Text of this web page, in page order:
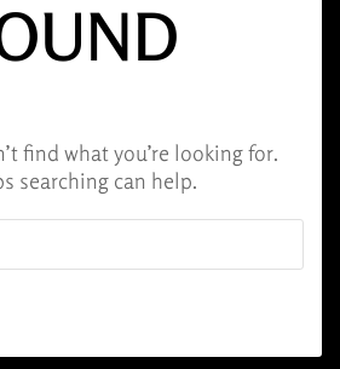
find what you’re looking for.
searching can help.